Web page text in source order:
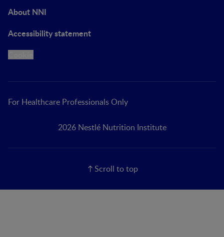
About NNI
Accessibility statement
For Healthcare Professionals Only
2026 Nestlé Nutrition Institute
Scroll to top